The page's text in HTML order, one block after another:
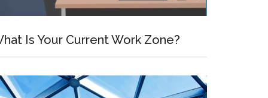
Is Your Current Work Zone?